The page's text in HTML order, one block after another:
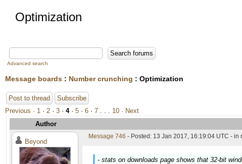
Optimization
Advanced search
Message boards : Number crunching : Optimization
Post to thread Subscribe
Previous · 1 · 2 · 3 · 4· 5 · 6 · 7 . . . 10 · Next
Author
Beyond
Message 746 - Posted: 13 Jan 2017, 16:19:04 UTC - in
- stats on downloads page shows that 32-bit